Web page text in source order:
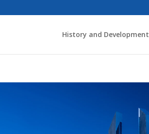
History and Development